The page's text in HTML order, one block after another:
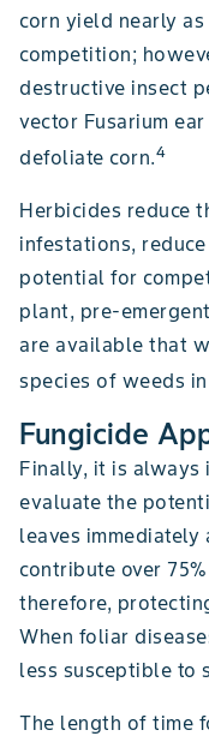
corn yield nearly
competition;
destructive insect
vector Fusarium
defoliate corn.4
Herbicides reduce
infestations,
potential for
plant, pre-
are available that
species of weeds in
Fungicide
Finally, it is always
evaluate the
leaves
contribute over
therefore,
When foliar
less susceptible to
The length of time